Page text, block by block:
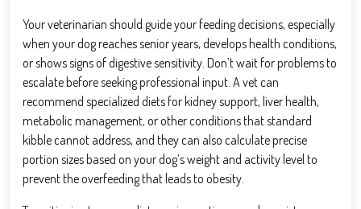
Your veterinarian should guide your feeding decisions, especially
when your dog reaches senior years, develops health conditions,
or shows signs of digestive sensitivity. Don’t wait for problems to
escalate before seeking professional input. A vet can
recommend specialized diets for kidney support, liver health,
metabolic management, or other conditions that standard
kibble cannot address, and they can also calculate precise
portion sizes based on your dog’s weight and activity level to
prevent the overfeeding that leads to obesity.